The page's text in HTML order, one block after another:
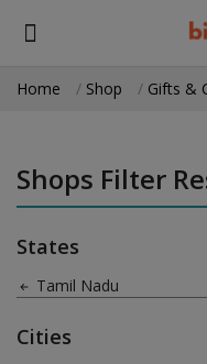
Medical Equipment
Health & Beauty
Gifts & Crafts
Home Shop Gifts &
Shops Filter
States
Tamil Nadu
Cities